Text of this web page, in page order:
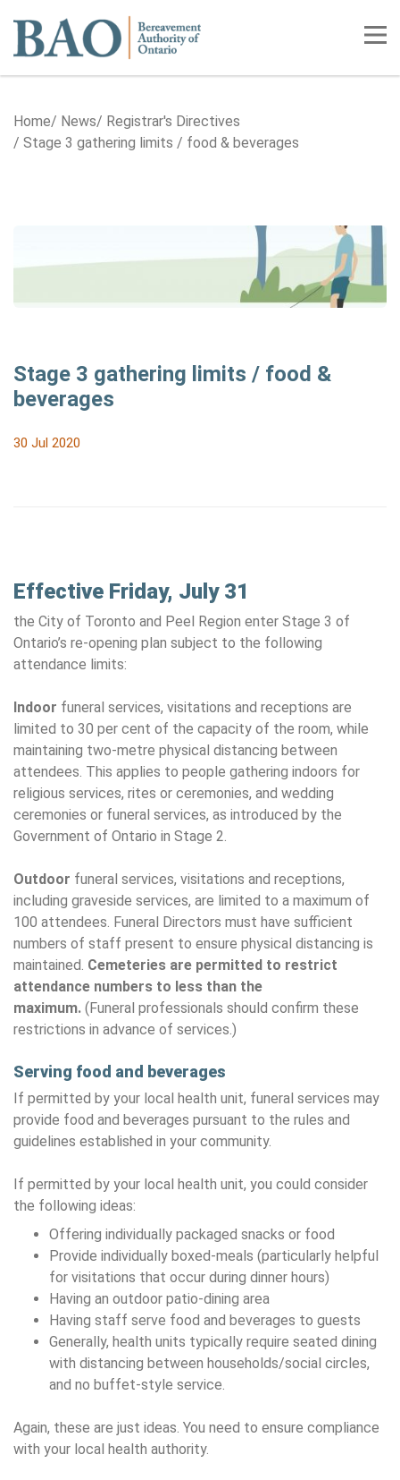
Home
Home News
Registrar's Directives
Stage 3 gathering limits / food & beverages
Stage 3 gathering limits / food &
beverages
30 Jul 2020
Effective Friday, July 31
the City of Toronto and Peel Region enter Stage 3 of
Ontario’s re-opening plan subject to the following
attendance limits:
Indoor funeral services, visitations and receptions are
limited to 30 per cent of the capacity of the room, while
maintaining two-metre physical distancing between
attendees. This applies to people gathering indoors for
religious services, rites or ceremonies, and wedding
ceremonies or funeral services, as introduced by the
Government of Ontario in Stage 2.
Outdoor funeral services, visitations and receptions,
including graveside services, are limited to a maximum of
100 attendees. Funeral Directors must have sufficient
numbers of staff present to ensure physical distancing is
maintained. Cemeteries are permitted to restrict
attendance numbers to less than the
maximum. (Funeral professionals should confirm these
restrictions in advance of services.)
Serving food and beverages
If permitted by your local health unit, funeral services may
provide food and beverages pursuant to the rules and
guidelines established in your community.
If permitted by your local health unit, you could consider
the following ideas:
Offering individually packaged snacks or food
Provide individually boxed-meals (particularly helpful
for visitations that occur during dinner hours)
Having an outdoor patio-dining area
Having staff serve food and beverages to guests
Generally, health units typically require seated dining
with distancing between households/social circles,
and no buffet-style service.
Again, these are just ideas. You need to ensure compliance
with your local health authority.